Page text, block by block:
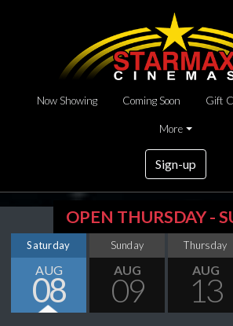
Now Showing Coming Soon Gift
More
Sign-up
OPEN THURSDAY -
Saturday
AUG
08
Sunday
AUG
09
Thursday
AUG
13